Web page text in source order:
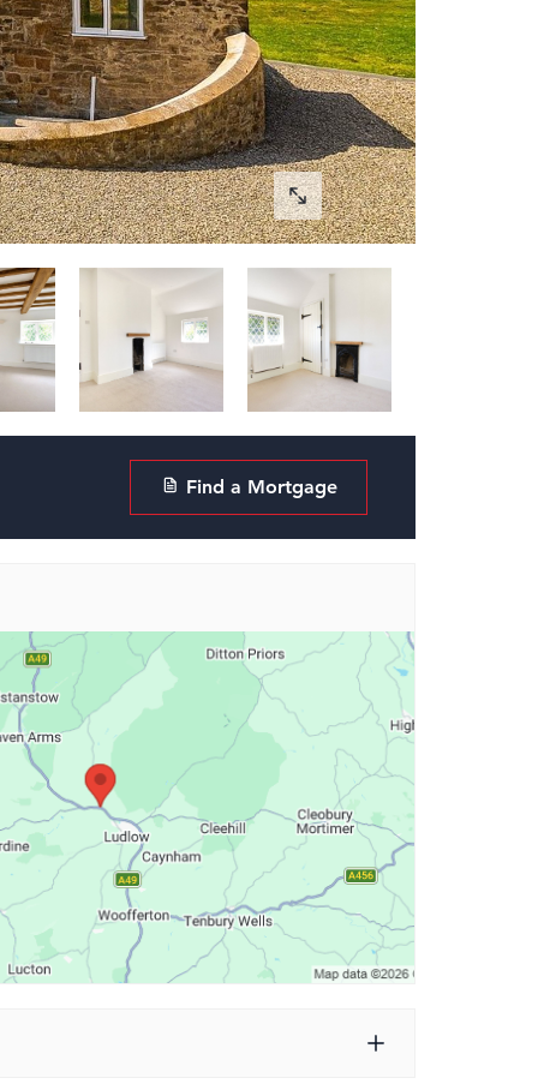
Find a Mortgage